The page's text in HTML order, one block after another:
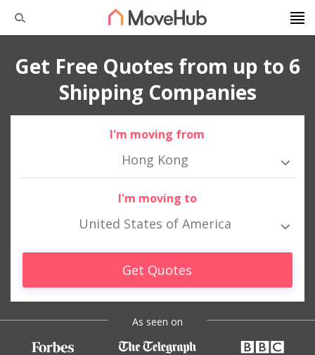
Get Free Quotes from up to 6
Shipping Companies
I'm moving from
Hong Kong
I'm moving to
United States of America
Get Quotes
As seen on